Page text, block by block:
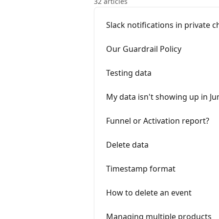
Slack notifications in private
Our Guardrail Policy
Testing data
My data isn't showing up in
Funnel or Activation report?
Delete data
Timestamp format
How to delete an event
Managing multiple products